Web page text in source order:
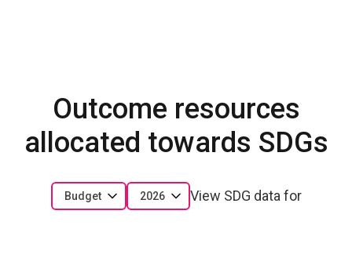
Outcome resources
allocated towards SDGs
View SDG data for
2026
Budget